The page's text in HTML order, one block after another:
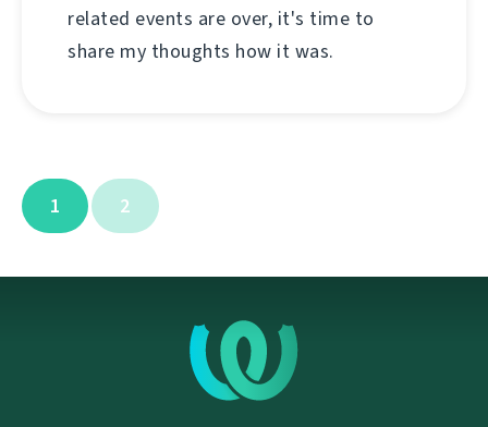
related events are over, it's time to
share my thoughts how it was.
1 2